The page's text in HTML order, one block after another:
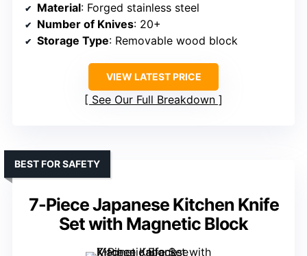
Material: Forged stainless steel
Number of Knives: 20+
Storage Type: Removable wood block
VIEW LATEST PRICE
See Our Full Breakdown
7-Piece Japanese Kitchen Knife
Set with Magnetic Block
BEST FOR SAFETY